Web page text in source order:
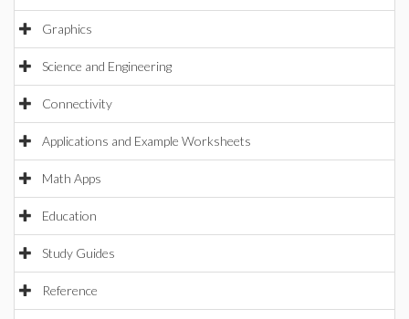
Graphics
Science and Engineering
Connectivity
Applications and Example Worksheets
Math Apps
Education
Study Guides
Reference